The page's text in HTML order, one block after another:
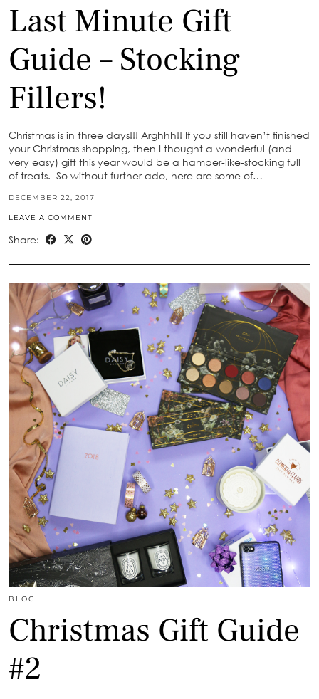
Last Minute Gift
Guide – Stocking
Fillers!
Christmas is in three days!!! Arghhh!! If you still haven’t finished
your Christmas shopping, then I thought a wonderful (and
very easy) gift this year would be a hamper-like-stocking full
of treats. So without further ado, here are some of…
DECEMBER 22, 2017
LEAVE A COMMENT
Share:
BLOG
Christmas Gift Guide
#2